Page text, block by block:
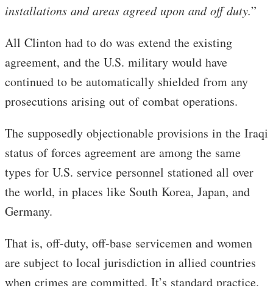
installations and areas agreed upon and off duty.”
All Clinton had to do was extend the existing
agreement, and the U.S. military would have
continued to be automatically shielded from any
prosecutions arising out of combat operations.
The supposedly objectionable provisions in the Iraqi
status of forces agreement are among the same
types for U.S. service personnel stationed all over
the world, in places like South Korea, Japan, and
Germany.
That is, off-duty, off-base servicemen and women
are subject to local jurisdiction in allied countries
when crimes are committed. It’s standard practice.